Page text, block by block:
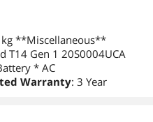
1.4b
(RJ-45)
docking connector
kg **Miscellaneous**
T14 Gen 1 20S0004UCA
* AC
Warranty: 3 Year